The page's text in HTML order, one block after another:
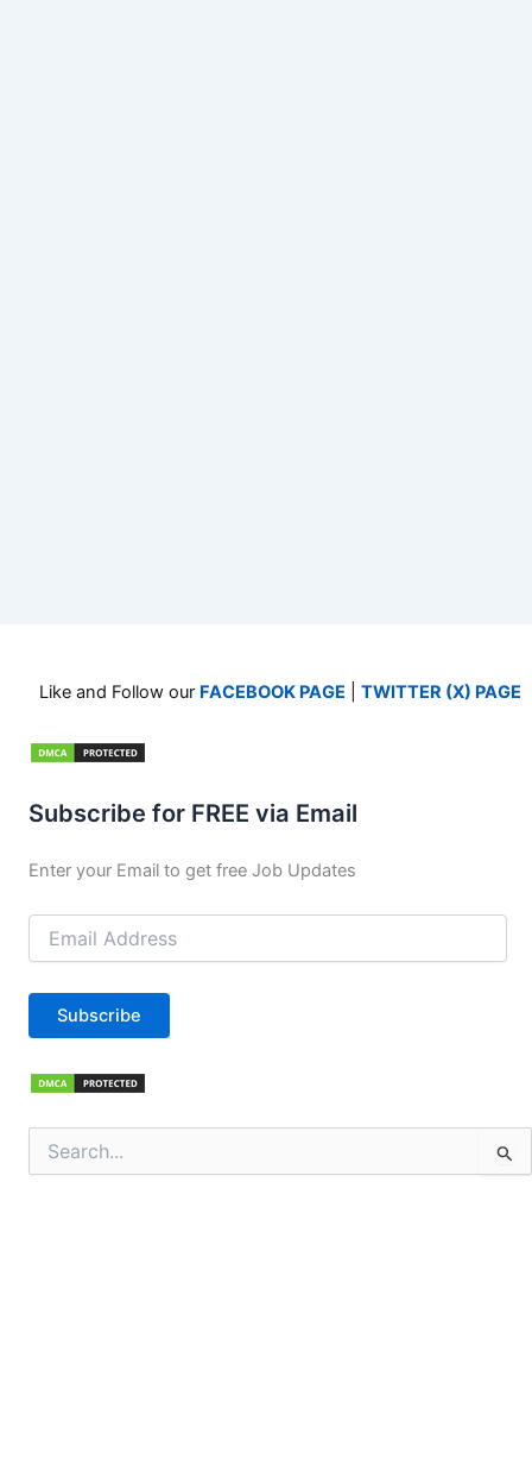
Like and Follow our FACEBOOK PAGE TWITTER (X) PAGE
Subscribe for FREE via Email
Enter your Email to get free Job Updates
Email
Address
Subscribe
for: